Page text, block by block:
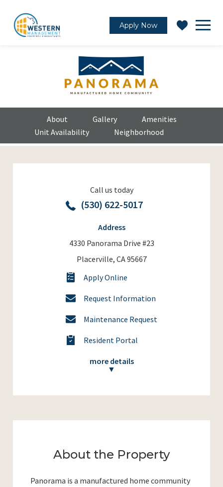
Apply Now
About Gallery
Amenities
Unit Availability
Neighborhood
About the Property
Panorama is a manufactured home community
Call us today
(530) 622-5017
Address
4330 Panorama Drive #23
Placerville, CA 95667
Apply Online
Request Information
Maintenance Request
Resident Portal
more details
▼